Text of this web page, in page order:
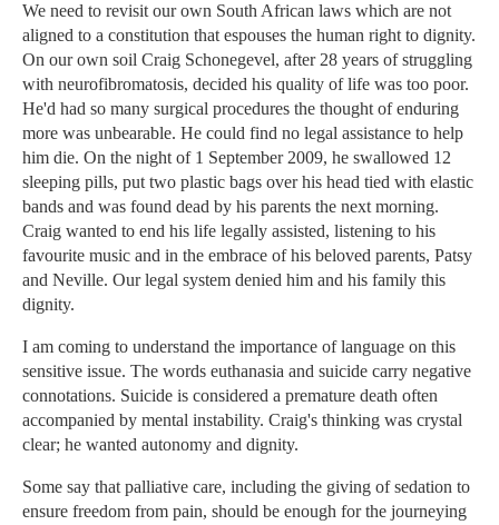
We need to revisit our own South African laws which are not
aligned to a constitution that espouses the human right to dignity.
On our own soil Craig Schonegevel, after 28 years of struggling
with neurofibromatosis, decided his quality of life was too poor.
He'd had so many surgical procedures the thought of enduring
more was unbearable. He could find no legal assistance to help
him die. On the night of 1 September 2009, he swallowed 12
sleeping pills, put two plastic bags over his head tied with elastic
bands and was found dead by his parents the next morning.
Craig wanted to end his life legally assisted, listening to his
favourite music and in the embrace of his beloved parents, Patsy
and Neville. Our legal system denied him and his family this
dignity.
I am coming to understand the importance of language on this
sensitive issue. The words euthanasia and suicide carry negative
connotations. Suicide is considered a premature death often
accompanied by mental instability. Craig's thinking was crystal
clear; he wanted autonomy and dignity.
Some say that palliative care, including the giving of sedation to
ensure freedom from pain, should be enough for the journeying